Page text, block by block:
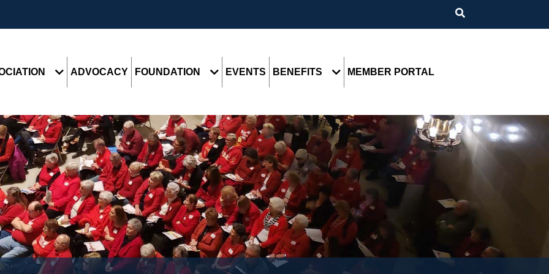
ADVOCACY FOUNDATION EVENTS BENEFITS MEMBER PORTAL